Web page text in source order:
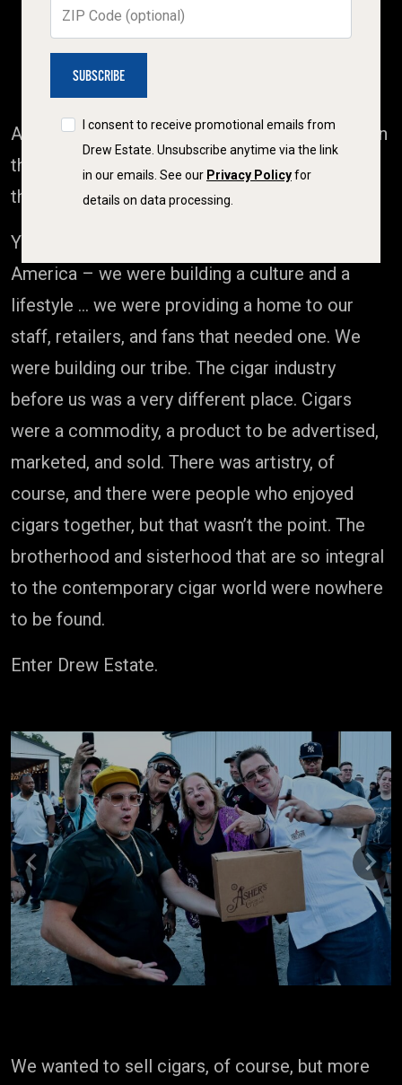
BACK STATESIDE, THE SUBCULTURE
As JD ledThe Rebirthin Estelí, our team back in
the States was busy writing a new chapter of
their own.
You see, we weren’t simply selling cigars in
America – we were building a culture and a
lifestyle … we were providing a home to our
staff, retailers, and fans that needed one. We
were building our tribe. The cigar industry
before us was a very different place. Cigars
were a commodity, a product to be advertised,
marketed, and sold. There was artistry, of
course, and there were people who enjoyed
cigars together, but that wasn’t the point. The
brotherhood and sisterhood that are so integral
to the contemporary cigar world were nowhere
to be found.
Enter Drew Estate.
Previous Next
We wanted to sell cigars, of course, but more
ZIP Code (optional)
I consent to receive promotional emails from
Drew Estate. Unsubscribe anytime via the link
in our emails. See our Privacy Policyfor
details on data processing.